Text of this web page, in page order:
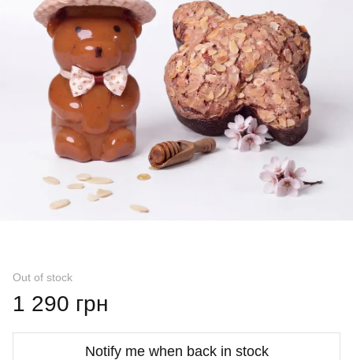
Out of stock
1 290 грн
Notify me when back in stock